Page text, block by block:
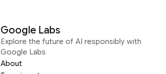
Google Labs
Explore the future of AI responsibly with
Google Labs
About